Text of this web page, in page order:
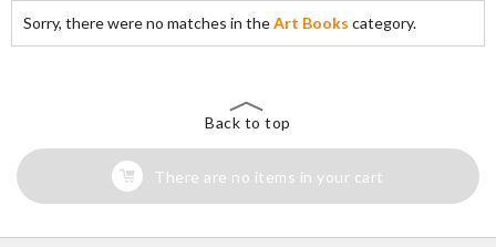
Sorry, there were no matches in theArt Books category.
Back to top
There are no items in your cart